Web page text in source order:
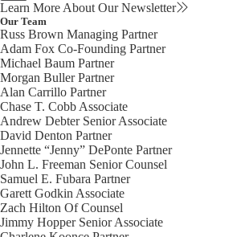
Learn More About Our Newsletter
Our Team
Russ Brown Managing Partner
Adam Fox Co-Founding Partner
Michael Baum Partner
Morgan BullerPartner
Alan Carrillo Partner
Chase T. Cobb Associate
Andrew Debter Senior Associate
David Denton Partner
Jennette “Jenny” DePonte Partner
John L. Freeman Senior Counsel
Samuel E. Fubara Partner
Garett Godkin Associate
Zach Hilton Of Counsel
Jimmy Hopper Senior Associate